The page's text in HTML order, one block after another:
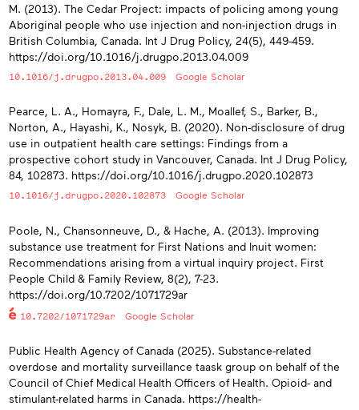
M. (2013). The Cedar Project: impacts of policing among young
Aboriginal people who use injection and non-injection drugs in
British Columbia, Canada. Int J Drug Policy, 24(5), 449-459.
https://doi.org/10.1016/j.drugpo.2013.04.009
10.1016/j.drugpo.2013.04.009 Google Scholar
Pearce, L. A., Homayra, F., Dale, L. M., Moallef, S., Barker, B.,
Norton, A., Hayashi, K., Nosyk, B. (2020). Non-disclosure of drug
use in outpatient health care settings: Findings from a
prospective cohort study in Vancouver, Canada. Int J Drug Policy,
84, 102873. https://doi.org/10.1016/j.drugpo.2020.102873
10.1016/j.drugpo.2020.102873 Google Scholar
Poole, N., Chansonneuve, D., & Hache, A. (2013). Improving
substance use treatment for First Nations and Inuit women:
Recommendations arising from a virtual inquiry project. First
People Child & Family Review, 8(2), 7-23.
https://doi.org/10.7202/1071729ar
10.7202/1071729ar Google Scholar
Public Health Agency of Canada (2025). Substance-related
overdose and mortality surveillance taask group on behalf of the
Council of Chief Medical Health Officers of Health. Opioid- and
stimulant-related harms in Canada. https://health-